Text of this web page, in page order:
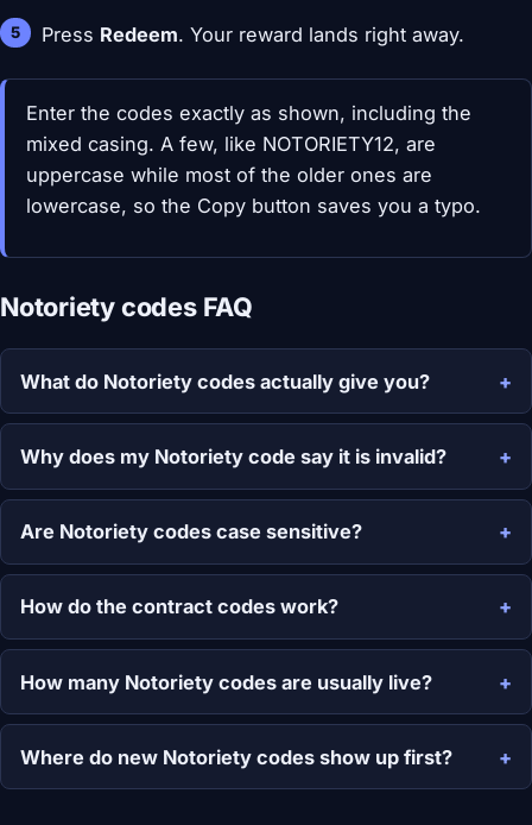
Press Redeem. Your reward lands right away.
Enter the codes exactly as shown, including the
mixed casing. A few, like NOTORIETY12, are
uppercase while most of the older ones are
lowercase, so the Copy button saves you a typo.
Notoriety codes FAQ
What do Notoriety codes actually give you?
Why does my Notoriety code say it is invalid?
Are Notoriety codes case sensitive?
How do the contract codes work?
How many Notoriety codes are usually live?
Where do new Notoriety codes show up first?